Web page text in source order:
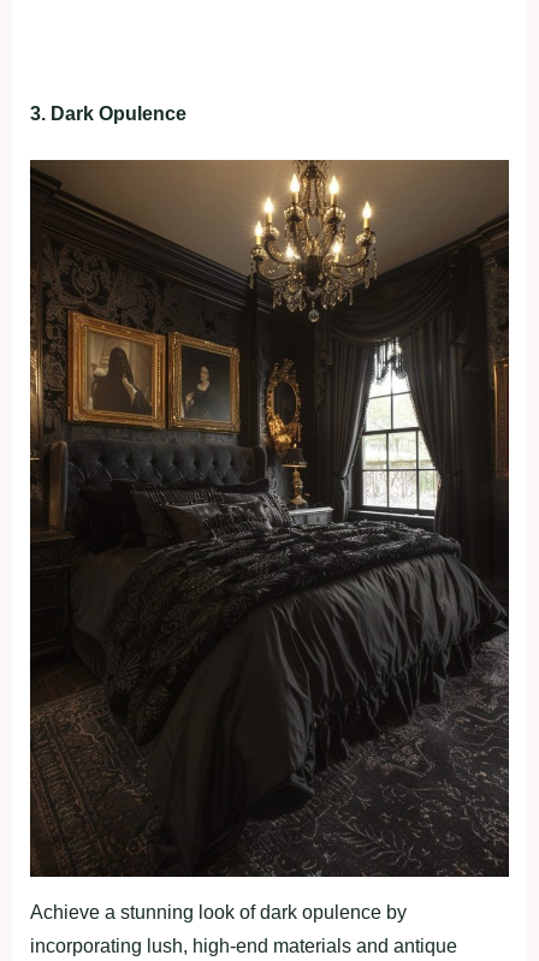
3. Dark Opulence
Achieve a stunning look of dark opulence by
incorporating lush, high-end materials and antique